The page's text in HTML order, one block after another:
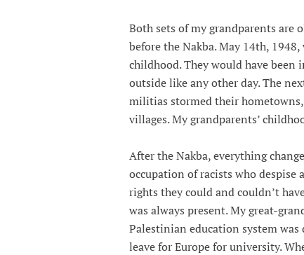
Both sets of my grandparents are
before the Nakba. May 14th,
childhood. They would have
outside like any other day. The
militias stormed their
villages. My grandparents’
After the Nakba, everything
occupation of racists who despise
rights they could and couldn’t
was always present. My great-
Palestinian education system
leave for Europe for university.